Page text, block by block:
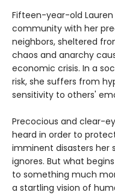
Fifteen-year-old
community with her
neighbors, sheltered
chaos and anarchy
economic crisis. In a
risk, she suffers from
sensitivity to others'
Precocious and clear-
heard in order to
imminent disasters her
ignores. But what
to something much
a startling vision of